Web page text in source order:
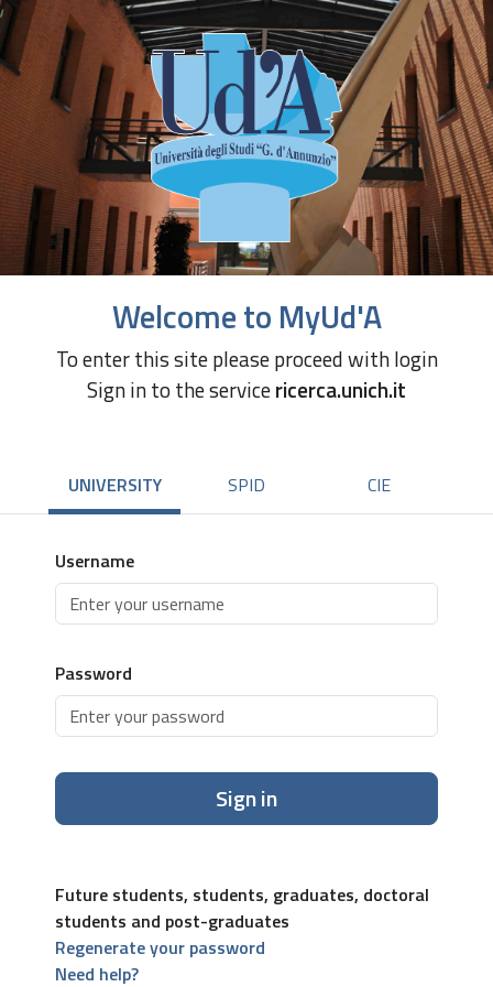
Welcome to MyUd'A
To enter this site please proceed with login
Sign in to the servicericerca.unich.it
UNIVERSITY SPID CIE
Username
Password
Sign in
Future students, students, graduates, doctoral
students and post-graduates
Regenerate your password
Need help?